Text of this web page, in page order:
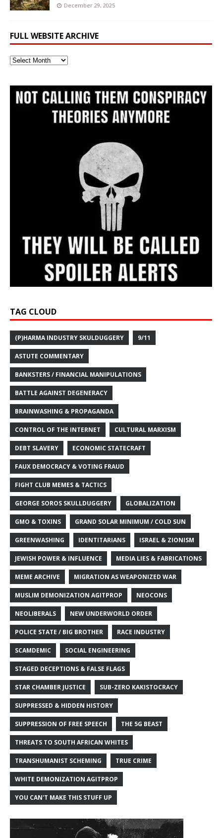
December 29, 2025
FULL WEBSITE ARCHIVE
Full
TAG CLOUD
(P)HARMA INDUSTRY SKULDUGGERY 9/11
ASTUTE COMMENTARY
BANKSTERS / FINANCIAL MANIPULATIONS
BATTLE AGAINST DEGENERACY
BRAINWASHING & PROPAGANDA
CONTROL OF THE INTERNET CULTURAL MARXISM
DEBT SLAVERY ECONOMIC STATECRAFT
FAUX DEMOCRACY & VOTING FRAUD
FIGHT CLUB MEMES & TACTICS
GEORGE SOROS SKULLDUGGERY GLOBALIZATION
GMO & TOXINS GRAND SOLAR MINIMUM / COLD SUN
GREENWASHING IDENTITARIANS ISRAEL & ZIONISM
JEWISH POWER & INFLUENCE MEDIA LIES & FABRICATIONS
MEME ARCHIVE MIGRATION AS WEAPONIZED WAR
MUSLIM DEMONIZATION AGITPROP NEOCONS
NEOLIBERALS NEW UNDERWORLD ORDER
POLICE STATE / BIG BROTHER RACE INDUSTRY
SCAMDEMIC SOCIAL ENGINEERING
STAGED DECEPTIONS & FALSE FLAGS
STAR CHAMBER JUSTICE SUB-ZERO KAKISTOCRACY
SUPPRESSED & HIDDEN HISTORY
SUPPRESSION OF FREE SPEECH THE 5G BEAST
THREATS TO SOUTH AFRICAN WHITES
TRANSHUMANIST SCHEMING TRUE CRIME
WHITE DEMONIZATION AGITPROP
YOU CAN'T MAKE THIS STUFF UP